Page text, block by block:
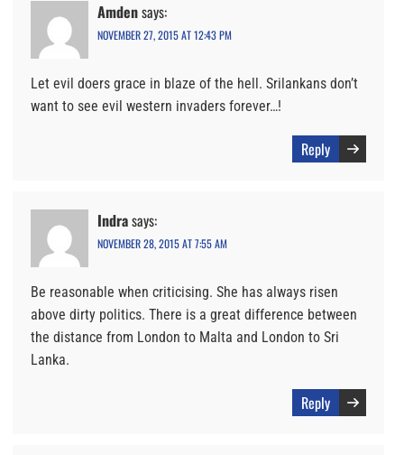
Amdensays:
NOVEMBER 27, 2015 AT 12:43 PM
Let evil doers grace in blaze of the hell. Srilankans don’t
want to see evil western invaders forever…!
Reply
Indrasays:
NOVEMBER 28, 2015 AT 7:55 AM
Be reasonable when criticising. She has always risen
above dirty politics. There is a great difference between
the distance from London to Malta and London to Sri
Lanka.
Reply